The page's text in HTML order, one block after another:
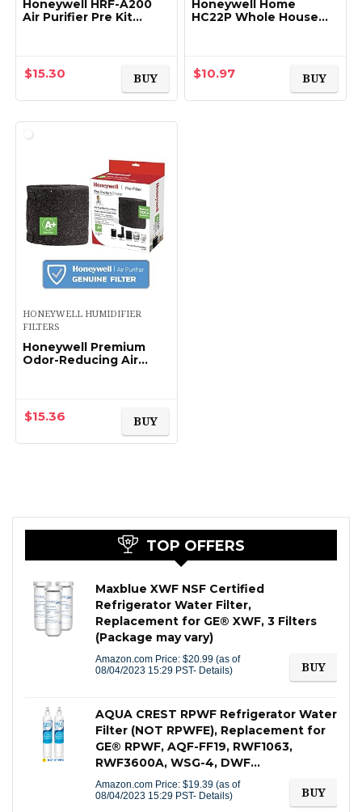
Honeywell HRF-A200
Air Purifier Pre Kit
and…
$15.30 BUY
Honeywell Home
HC22P Whole House
$10.97 BUY
HONEYWELL HUMIDIFIER
FILTERS
Honeywell Premium
Odor-Reducing Air
$15.36 BUY
TOP OFFERS
Maxblue XWF NSF Certified
Refrigerator Water Filter,
Replacement for GE® XWF, 3 Filters
(Package may vary)
Amazon.com Price: $20.99 (as of
08/04/2023 15:29 PST- Details) BUY
AQUA CREST RPWF Refrigerator Water
Filter (NOT RPWFE), Replacement for
GE® RPWF, AQF-FF19, RWF1063,
RWF3600A, WSG-4, DWF…
Amazon.com Price: $19.39 (as of
08/04/2023 15:29 PST- Details) BUY